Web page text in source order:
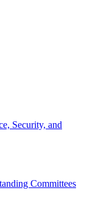
Security, and
Committees